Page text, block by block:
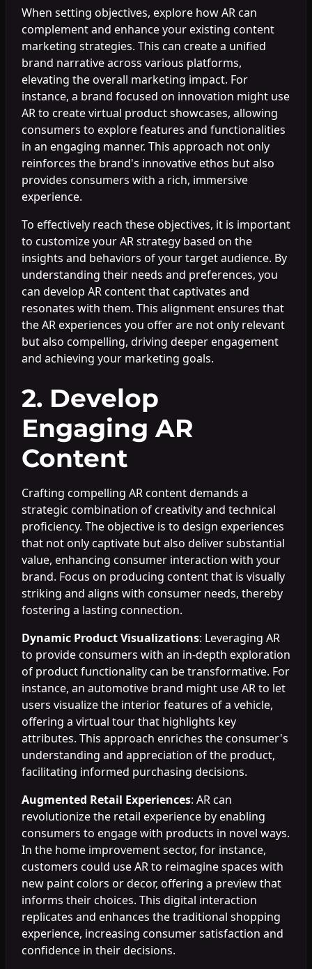
When setting objectives, explore how AR can
complement and enhance your existing content
marketing strategies. This can create a unified
brand narrative across various platforms,
elevating the overall marketing impact. For
instance, a brand focused on innovation might use
AR to create virtual product showcases, allowing
consumers to explore features and functionalities
in an engaging manner. This approach not only
reinforces the brand's innovative ethos but also
provides consumers with a rich, immersive
experience.
To effectively reach these objectives, it is important
to customize your AR strategy based on the
insights and behaviors of your target audience. By
understanding their needs and preferences, you
can develop AR content that captivates and
resonates with them. This alignment ensures that
the AR experiences you offer are not only relevant
but also compelling, driving deeper engagement
and achieving your marketing goals.
2. Develop
Engaging AR
Content
Crafting compelling AR content demands a
strategic combination of creativity and technical
proficiency. The objective is to design experiences
that not only captivate but also deliver substantial
value, enhancing consumer interaction with your
brand. Focus on producing content that is visually
striking and aligns with consumer needs, thereby
fostering a lasting connection.
Dynamic Product Visualizations: Leveraging AR
to provide consumers with an in-depth exploration
of product functionality can be transformative. For
instance, an automotive brand might use AR to let
users visualize the interior features of a vehicle,
offering a virtual tour that highlights key
attributes. This approach enriches the consumer's
understanding and appreciation of the product,
facilitating informed purchasing decisions.
Augmented Retail Experiences: AR can
revolutionize the retail experience by enabling
consumers to engage with products in novel ways.
In the home improvement sector, for instance,
customers could use AR to reimagine spaces with
new paint colors or decor, offering a preview that
informs their choices. This digital interaction
replicates and enhances the traditional shopping
experience, increasing consumer satisfaction and
confidence in their decisions.